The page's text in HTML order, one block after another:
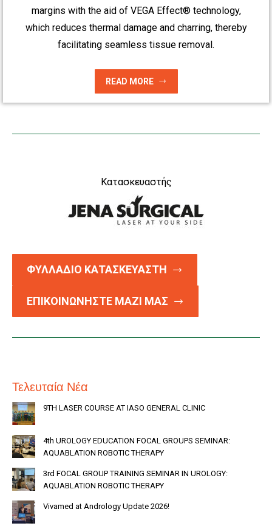
margins with the aid of VEGA Effect® technology,
which reduces thermal damage and charring, thereby
facilitating seamless tissue removal.
READ MORE
Κατασκευαστής
ΦΥΛΛΑΔΙΟ ΚΑΤΑΣΚΕΥΑΣΤΗ
ΕΠΙΚΟΙΝΩΝΗΣΤΕ ΜΑΖΙ ΜΑΣ
Τελευταία Νέα
9TH LASER COURSE AT IASO GENERAL CLINIC
4th UROLOGY EDUCATION FOCAL GROUPS SEMINAR:
AQUABLATION ROBOTIC THERAPY
3rd FOCAL GROUP TRAINING SEMINAR IN UROLOGY:
AQUABLATION ROBOTIC THERAPY
Vivamed at Andrology Update 2026!